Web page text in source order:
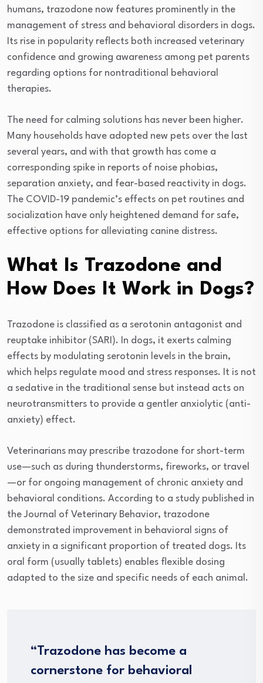
humans, trazodone now features prominently in the
management of stress and behavioral disorders in dogs.
Its rise in popularity reflects both increased veterinary
confidence and growing awareness among pet parents
regarding options for nontraditional behavioral
therapies.
The need for calming solutions has never been higher.
Many households have adopted new pets over the last
several years, and with that growth has come a
corresponding spike in reports of noise phobias,
separation anxiety, and fear-based reactivity in dogs.
The COVID-19 pandemic’s effects on pet routines and
socialization have only heightened demand for safe,
effective options for alleviating canine distress.
What Is Trazodone and
How Does It Work in Dogs?
Trazodone is classified as a serotonin antagonist and
reuptake inhibitor (SARI). In dogs, it exerts calming
effects by modulating serotonin levels in the brain,
which helps regulate mood and stress responses. It is not
a sedative in the traditional sense but instead acts on
neurotransmitters to provide a gentler anxiolytic (anti-
anxiety) effect.
Veterinarians may prescribe trazodone for short-term
use—such as during thunderstorms, fireworks, or travel
—or for ongoing management of chronic anxiety and
behavioral conditions. According to a study published in
the Journal of Veterinary Behavior, trazodone
demonstrated improvement in behavioral signs of
anxiety in a significant proportion of treated dogs. Its
oral form (usually tablets) enables flexible dosing
adapted to the size and specific needs of each animal.
“Trazodone has become a
cornerstone for behavioral